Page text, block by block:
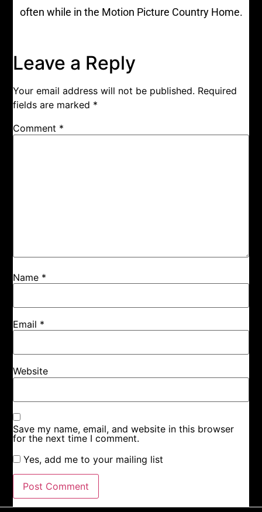
often while in the Motion Picture Country Home.
Leave a Reply
Your email address will not be published. Required
fields are marked *
Comment *
Name *
Email *
Website
Save my name, email, and website in this browser
for the next time I comment.
Yes, add me to your mailing list